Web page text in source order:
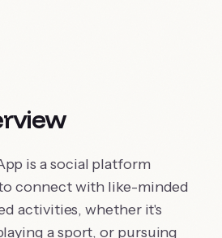
is a social platform
connect with like-minded
activities, whether it's
a sport, or pursuing